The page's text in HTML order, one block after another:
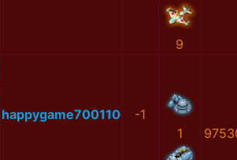
9
happygame700110
-1
1